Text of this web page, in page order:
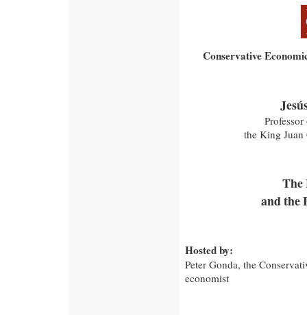
Conservative
the King
The
and the
Hosted by:
Peter Gonda, the
economist